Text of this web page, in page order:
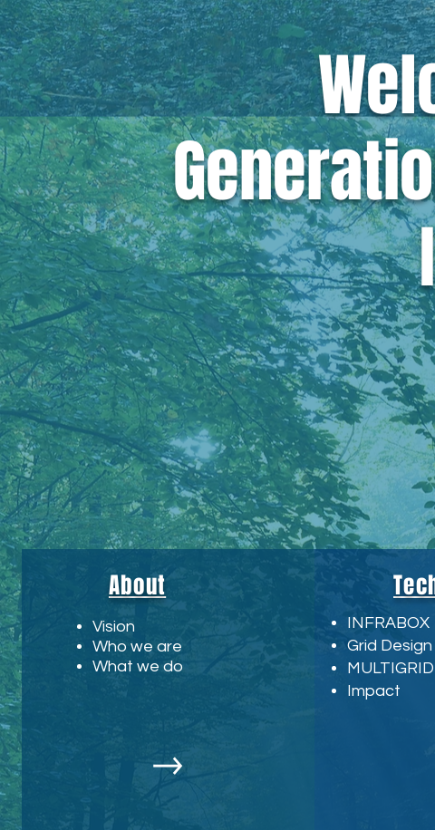
We believe
About
Vision
Who we are
What we do
INFRABOX
Grid
MULTIGRID
Impact